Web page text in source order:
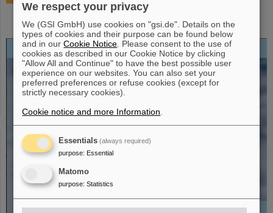
Specht — Scientist and Visionary”
published
We respect your privacy
We (GSI GmbH) use cookies on "gsi.de". Details on the
types of cookies and their purpose can be found below
and in ourCookie Notice . Please consent to the use of
cookies as described in our Cookie Notice by clicking
"Allow All and Continue" to have the best possible user
experience on our websites. You can also set your
preferred preferences or refuse cookies (except for
strictly necessary cookies).
Cookie notice and more Information
Essentials (always required)
purpose: Essential
Matomo
purpose: Statistics